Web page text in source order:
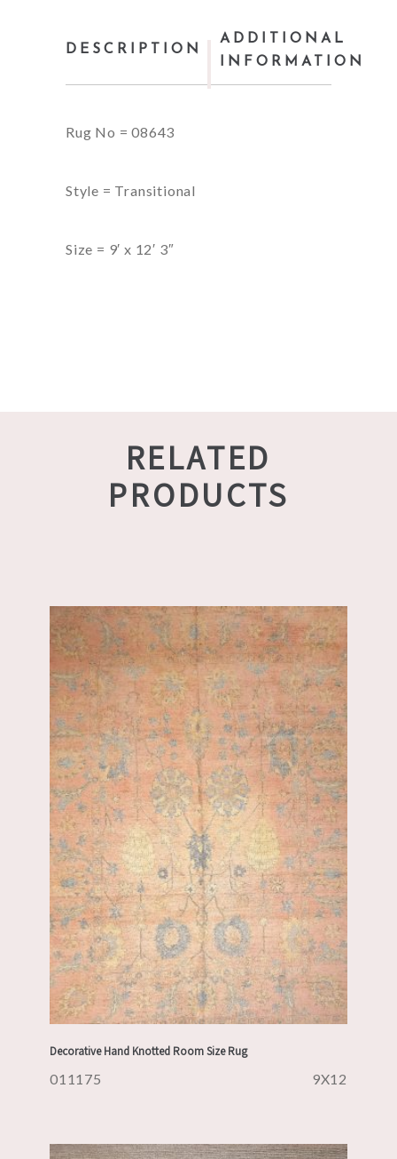
DESCRIPTION
ADDITIONAL
INFORMATION
Rug No = 08643
Style = Transitional
Size = 9′ x 12′ 3″
RELATED
PRODUCTS
Decorative Hand Knotted Room Size Rug
011175 9X12